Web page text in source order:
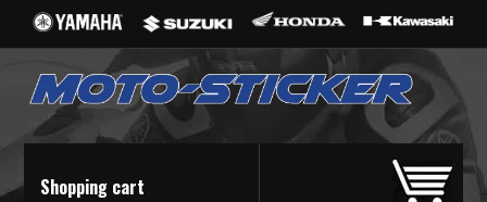
Shopping cart